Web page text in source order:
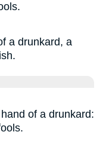
a drunkard, a
of a drunkard: